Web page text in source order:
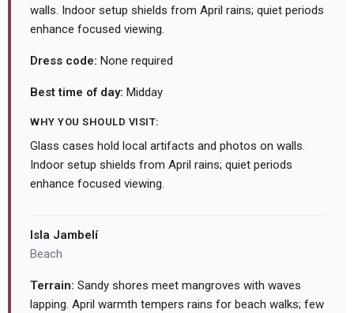
walls. Indoor setup shields from April rains; quiet periods
enhance focused viewing.
Dress code: None required
Best time of day: Midday
WHY YOU SHOULD VISIT:
Glass cases hold local artifacts and photos on walls.
Indoor setup shields from April rains; quiet periods
enhance focused viewing.
Isla Jambelí
Beach
Terrain: Sandy shores meet mangroves with waves
lapping. April warmth tempers rains for beach walks; few